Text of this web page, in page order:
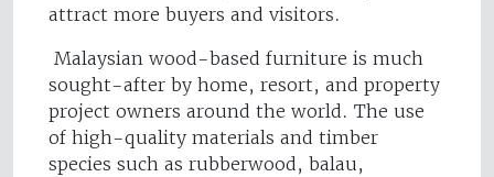
attract more buyers and visitors.
Malaysian wood-based furniture is much
sought-after by home, resort, and property
project owners around the world. The use
of high-quality materials and timber
species such as rubberwood, balau,